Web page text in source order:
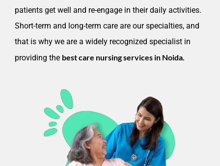
patients get well and re-engage in their daily activities.
Short-term and long-term care are our specialties, and
that is why we are a widely recognized specialist in
providing the best care nursing services in Noida.